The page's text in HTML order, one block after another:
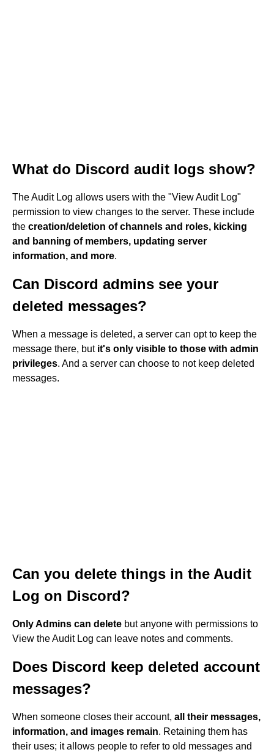
What do Discord audit logs show?
The Audit Log allows users with the "View Audit Log"
permission to view changes to the server. These include
the creation/deletion of channels and roles, kicking
and banning of members, updating server
information, and more.
Can Discord admins see your
deleted messages?
When a message is deleted, a server can opt to keep the
message there, but it's only visible to those with admin
privileges. And a server can choose to not keep deleted
messages.
Can you delete things in the Audit
Log on Discord?
Only Admins can delete but anyone with permissions to
View the Audit Log can leave notes and comments.
Does Discord keep deleted account
messages?
When someone closes their account, all their messages,
information, and images remain. Retaining them has
their uses; it allows people to refer to old messages and